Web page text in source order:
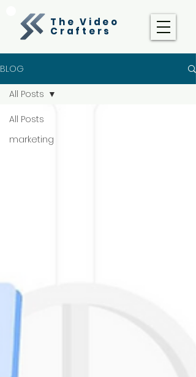
The Video
Crafters
BLOG
All Posts
marketing
All Posts